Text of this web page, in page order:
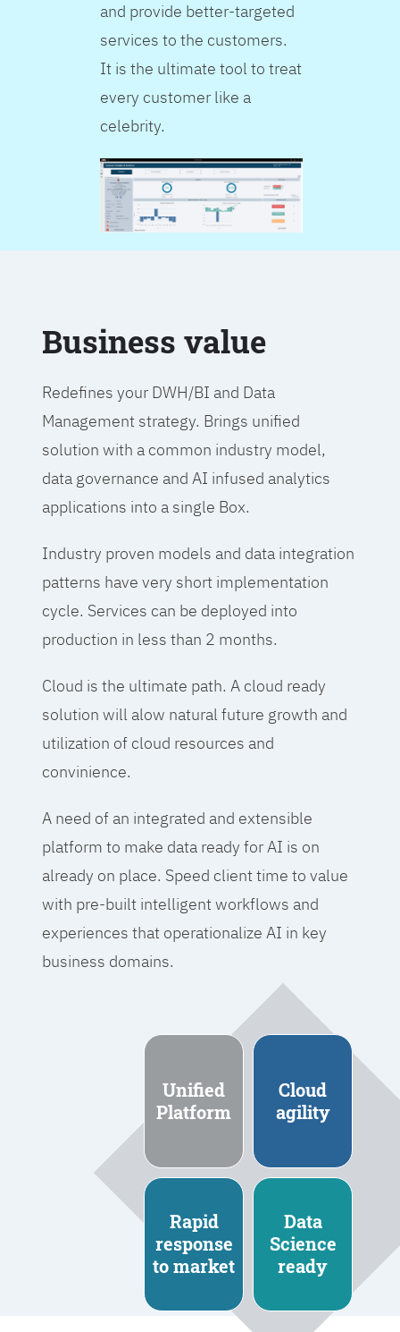
and provide better-targeted
services to the customers.
It is the ultimate tool to treat
every customer like a
celebrity.
Business value
Redefines your DWH/BI and Data
Management strategy. Brings unified
solution with a common industry model,
data governance and AI infused analytics
applications into a single Box.
Industry proven models and data integration
patterns have very short implementation
cycle. Services can be deployed into
production in less than 2 months.
Cloud is the ultimate path. A cloud ready
solution will alow natural future growth and
utilization of cloud resources and
convinience.
A need of an integrated and extensible
platform to make data ready for AI is on
already on place. Speed client time to value
with pre-built intelligent workflows and
experiences that operationalize AI in key
business domains.
Unified
Platform
Cloud
agility
Rapid
response
to market
Data
Science
ready